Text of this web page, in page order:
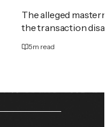
The alleged
the transaction
5m read